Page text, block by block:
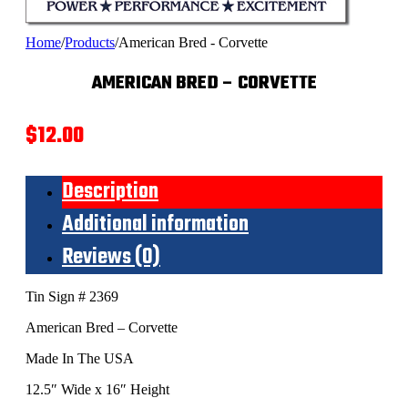
Home/Products/American Bred - Corvette
AMERICAN BRED – CORVETTE
$12.00
Description
Additional information
Reviews (0)
Tin Sign # 2369
American Bred – Corvette
Made In The USA
12.5″ Wide x 16″ Height